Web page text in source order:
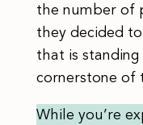
the number of
they decided
that is
cornerstone of
While you’re